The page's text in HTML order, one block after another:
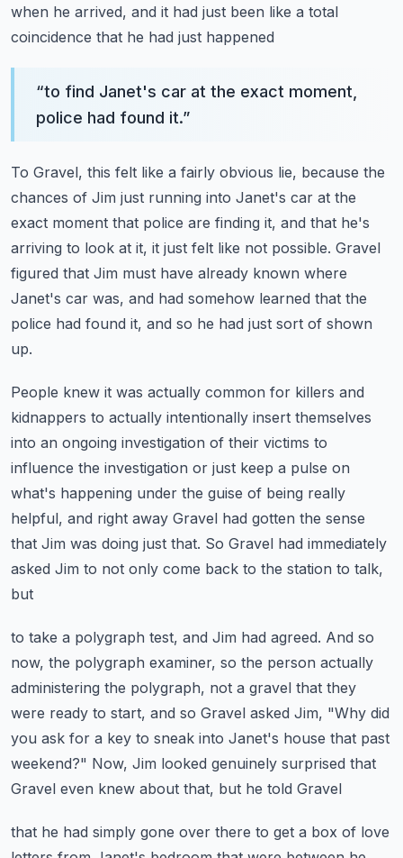
when he arrived, and it had just been like a total
coincidence that he had just happened
“to find Janet's car at the exact moment,
police had found it.”
To Gravel, this felt like a fairly obvious lie, because the
chances of Jim just running into Janet's car at the
exact moment that police are finding it, and that he's
arriving to look at it, it just felt like not possible. Gravel
figured that Jim must have already known where
Janet's car was, and had somehow learned that the
police had found it, and so he had just sort of shown
up.
People knew it was actually common for killers and
kidnappers to actually intentionally insert themselves
into an ongoing investigation of their victims to
influence the investigation or just keep a pulse on
what's happening under the guise of being really
helpful, and right away Gravel had gotten the sense
that Jim was doing just that. So Gravel had immediately
asked Jim to not only come back to the station to talk,
but
to take a polygraph test, and Jim had agreed. And so
now, the polygraph examiner, so the person actually
administering the polygraph, not a gravel that they
were ready to start, and so Gravel asked Jim, "Why did
you ask for a key to sneak into Janet's house that past
weekend?" Now, Jim looked genuinely surprised that
Gravel even knew about that, but he told Gravel
that he had simply gone over there to get a box of love